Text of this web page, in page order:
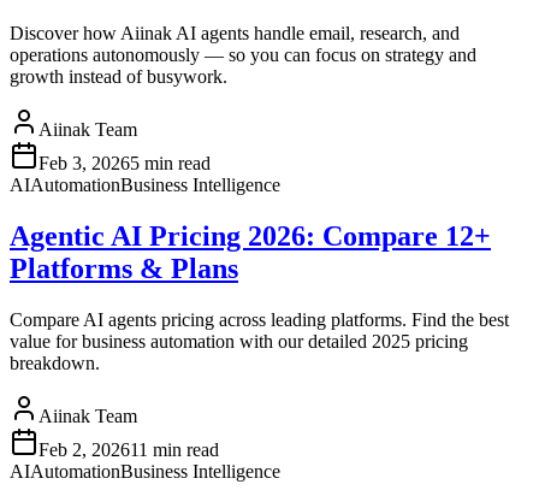
Discover how Aiinak AI agents handle email, research, and
operations autonomously — so you can focus on strategy and
growth instead of busywork.
Aiinak Team
Feb 3, 20265 min read
AIAutomationBusiness Intelligence
Agentic AI Pricing 2026: Compare 12+
Platforms & Plans
Compare AI agents pricing across leading platforms. Find the best
value for business automation with our detailed 2025 pricing
breakdown.
Aiinak Team
Feb 2, 202611 min read
AIAutomationBusiness Intelligence